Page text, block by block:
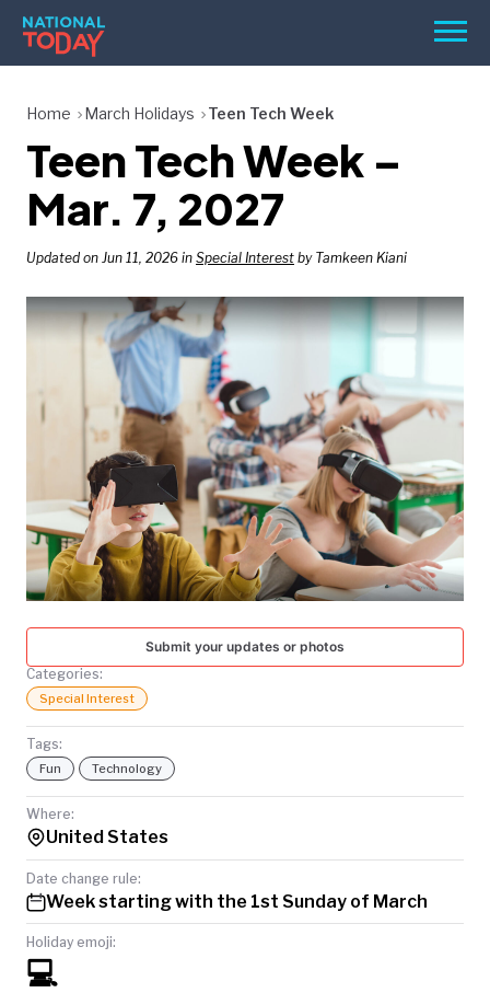
Skip
content
Menu
HOLIDAYS
BIRTHDAYS
REMINDERS
SEARCH
SEARCH
NATIONAL
TODAY
Home March Holidays Teen Tech Week
Teen Tech Week –
Mar. 7, 2027
Updated on Jun 11, 2026 in Special Interest by Tamkeen Kiani
Submit your updates or photos
Categories:
Special Interest
Tags:
Fun Technology
Where:
United States
Date change rule:
Week starting with the 1st Sunday of March
Holiday emoji:
💻